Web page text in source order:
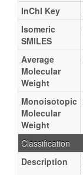
InChI Key
Isomeric
SMILES
Average
Molecular
Weight
Monoisotopic
Molecular
Weight
Classification
Description